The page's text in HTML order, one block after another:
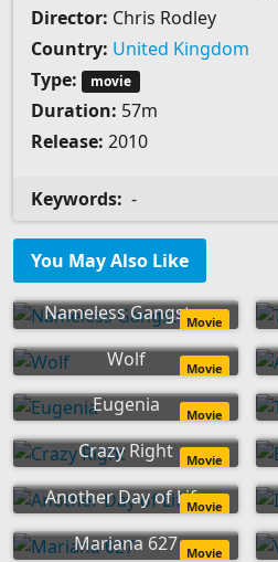
Director: Chris Rodley
Country: United Kingdom
Type:
movie
Duration: 57m
Release: 2010
Keywords: -
You May Also Like
Nameless Gangster
Movie
Wolf Movie
Eugenia Movie
Crazy Right Movie
Another Day of LifeMovie
Mariana 627 Movie